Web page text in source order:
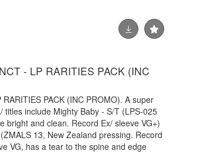
- LP RARITIES PACK (INC
PACK (INC PROMO). A super
include Mighty Baby - S/T (LPS-025
bright and clean. Record Ex/ sleeve VG+)
13, New Zealand pressing. Record
VG, has a tear to the spine and edge